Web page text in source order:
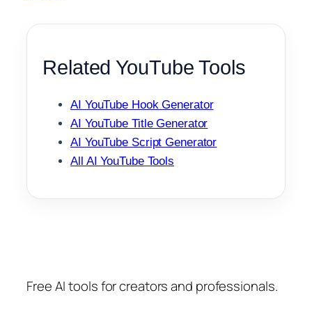
Related YouTube Tools
AI YouTube Hook Generator
AI YouTube Title Generator
AI YouTube Script Generator
All AI YouTube Tools
Free AI tools for creators and professionals.